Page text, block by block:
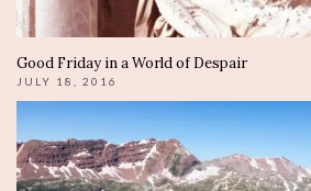
Good Friday in a World of Despair
JULY 18, 2016